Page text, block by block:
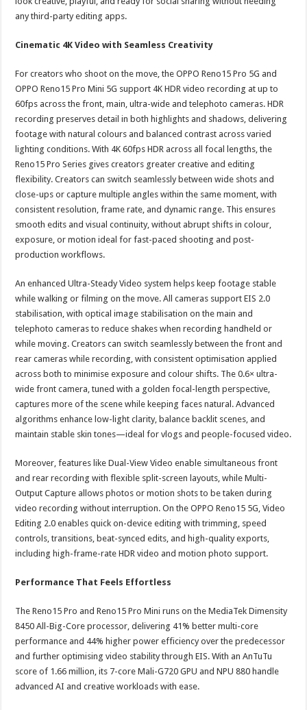
any third-party editing apps.
Cinematic 4K Video with Seamless Creativity
For creators who shoot on the move, the OPPO Reno15 Pro 5G and
OPPO Reno15 Pro Mini 5G support 4K HDR video recording at up to
60fps across the front, main, ultra-wide and telephoto cameras. HDR
recording preserves detail in both highlights and shadows, delivering
footage with natural colours and balanced contrast across varied
lighting conditions. With 4K 60fps HDR across all focal lengths, the
Reno15 Pro Series gives creators greater creative and editing
flexibility. Creators can switch seamlessly between wide shots and
close-ups or capture multiple angles within the same moment, with
consistent resolution, frame rate, and dynamic range. This ensures
smooth edits and visual continuity, without abrupt shifts in colour,
exposure, or motion ideal for fast-paced shooting and post-
production workflows.
An enhanced Ultra-Steady Video system helps keep footage stable
while walking or filming on the move. All cameras support EIS 2.0
stabilisation, with optical image stabilisation on the main and
telephoto cameras to reduce shakes when recording handheld or
while moving. Creators can switch seamlessly between the front and
rear cameras while recording, with consistent optimisation applied
across both to minimise exposure and colour shifts. The 0.6× ultra-
wide front camera, tuned with a golden focal-length perspective,
captures more of the scene while keeping faces natural. Advanced
algorithms enhance low-light clarity, balance backlit scenes, and
maintain stable skin tones—ideal for vlogs and people-focused video.
Moreover, features like Dual-View Video enable simultaneous front
and rear recording with flexible split-screen layouts, while Multi-
Output Capture allows photos or motion shots to be taken during
video recording without interruption. On the OPPO Reno15 5G, Video
Editing 2.0 enables quick on-device editing with trimming, speed
controls, transitions, beat-synced edits, and high-quality exports,
including high-frame-rate HDR video and motion photo support.
Performance That Feels Effortless
The Reno15 Pro and Reno15 Pro Mini runs on the MediaTek Dimensity
8450 All-Big-Core processor, delivering 41% better multi-core
performance and 44% higher power efficiency over the predecessor
and further optimising video stability through EIS. With an AnTuTu
score of 1.66 million, its 7-core Mali-G720 GPU and NPU 880 handle
advanced AI and creative workloads with ease.